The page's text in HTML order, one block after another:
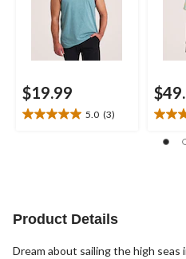
$19.99
5.0 (3)
5.0
reviews
4.0
out
Product Details
Dream about sailing the high seas